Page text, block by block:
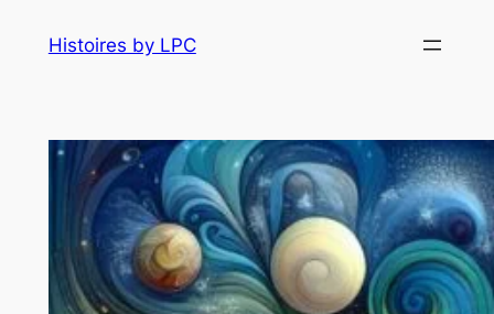
Histoires by LPC